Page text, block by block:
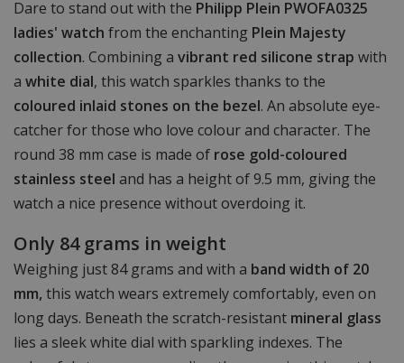
Dare to stand out with the Philipp Plein PWOFA0325
ladies' watch from the enchanting Plein Majesty
collection. Combining a vibrant red silicone strap with
a white dial, this watch sparkles thanks to the
coloured inlaid stones on the bezel. An absolute eye-
catcher for those who love colour and character. The
round 38 mm case is made of rose gold-coloured
stainless steel and has a height of 9.5 mm, giving the
watch a nice presence without overdoing it.
Only 84 grams in weight
Weighing just 84 grams and with a band width of 20
mm, this watch wears extremely comfortably, even on
long days. Beneath the scratch-resistant mineral glass
lies a sleek white dial with sparkling indexes. The